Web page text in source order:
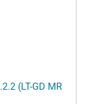
(LT-GD MR